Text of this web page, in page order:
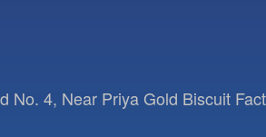
No. 4, Near Priya Gold Biscuit